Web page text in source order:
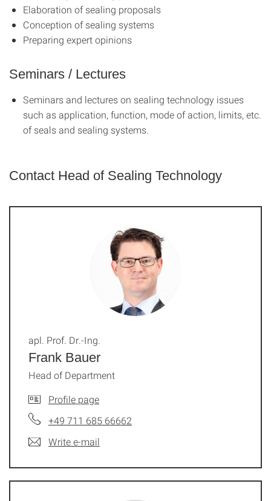
Elaboration of sealing proposals
Conception of sealing systems
Preparing expert opinions
Seminars / Lectures
Seminars and lectures on sealing technology issues
such as application, function, mode of action, limits, etc.
of seals and sealing systems.
Contact Head of Sealing Technology
Frank Bauer
apl. Prof. Dr.-Ing.
Head of Department
Profile page
+49 711 685 66662
Write e-mail